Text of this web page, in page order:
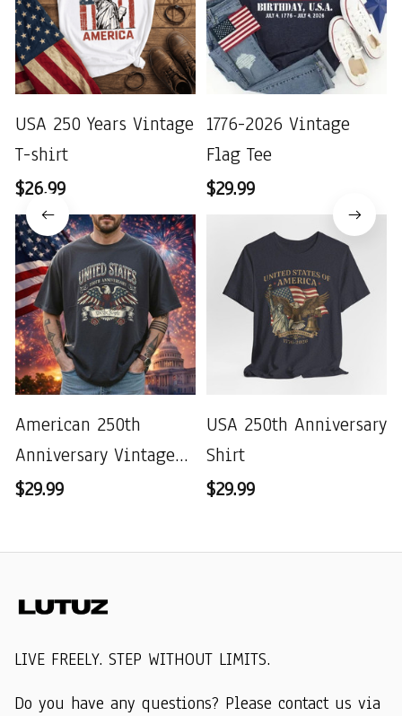
USA 250 Years Vintage
T-shirt
$26.99
1776-2026 Vintage
Flag Tee
$29.99
American 250th
Anniversary Vintage
Wash T-shirt
$29.99
USA 250th Anniversary
Shirt
$29.99
LIVE FREELY. STEP WITHOUT LIMITS.
Do you have any questions? Please contact us via